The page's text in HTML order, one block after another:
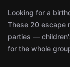
Looking for a
These 20 escape
parties —
for the whole